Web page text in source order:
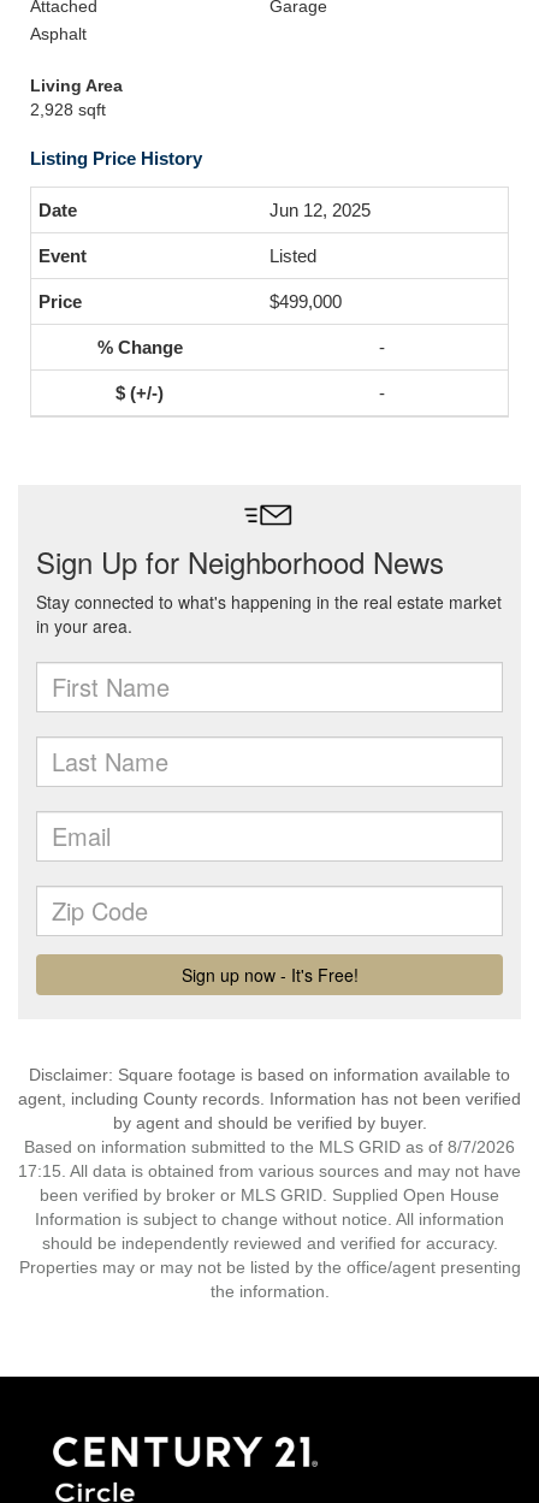
Attached
Garage
Asphalt
Living Area
2,928 sqft
Listing Price History
Jun 12, 2025
Listed
$499,000
-
-
Disclaimer: Square footage is based on information available to
agent, including County records. Information has not been verified
by agent and should be verified by buyer.
Based on information submitted to the MLS GRID as of 8/7/2026
17:15. All data is obtained from various sources and may not have
been verified by broker or MLS GRID. Supplied Open House
Information is subject to change without notice. All information
should be independently reviewed and verified for accuracy.
Properties may or may not be listed by the office/agent presenting
the information.